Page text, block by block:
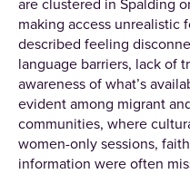
are clustered in Spalding
making access unrealistic
described feeling
language barriers, lack of
awareness of what’s
evident among migrant
communities, where
women-only sessions,
information were often